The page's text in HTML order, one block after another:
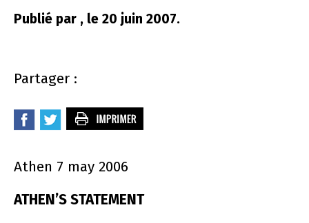
Publié par , le 20 juin 2007.
Partager :
Athen 7 may 2006
ATHEN’S STATEMENT